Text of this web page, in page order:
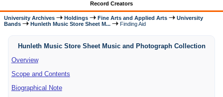
Record Creators
University Archives Holdings Fine Arts and Applied Arts
University
Bands
Hunleth Music Store Sheet M... Finding Aid
Hunleth Music Store Sheet Music and Photograph Collection
Overview
Scope and Contents
Biographical Note